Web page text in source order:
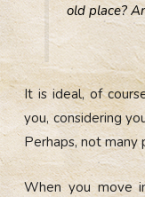
old place?
It is ideal, of
you, considering
Perhaps, not
When you move